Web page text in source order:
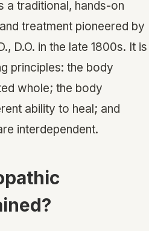
a traditional, hands-on
treatment pioneered by
D.O. in the late 1800s. It is
principles: the body
whole; the body
ability to heal; and
interdependent.